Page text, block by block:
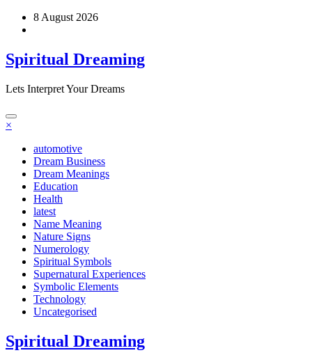
Skip
8 August 2026
Spiritual Dreaming
Lets Interpret Your Dreams
×
automotive
Dream Business
Dream Meanings
Education
Health
latest
Name Meaning
Nature Signs
Numerology
Spiritual Symbols
Supernatural Experiences
Symbolic Elements
Technology
Uncategorised
Spiritual Dreaming